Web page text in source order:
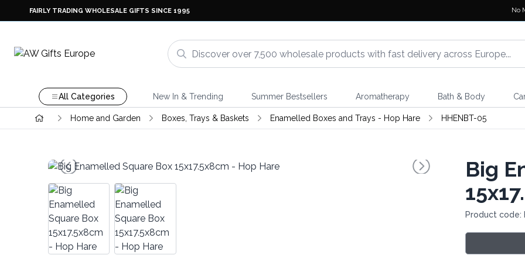
FAIRLY TRADING WHOLESALE GIFTS SINCE 1995 No
All Categories New In & Trending Summer Bestsellers Aromatherapy Bath & Body
Home and Garden Boxes, Trays & Baskets Enamelled Boxes and Trays - Hop Hare HHENBT-05
Big
Product code: